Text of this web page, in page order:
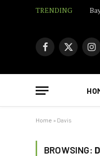
TRENDING
Facebook
X
Home » Davis
BROWSING: